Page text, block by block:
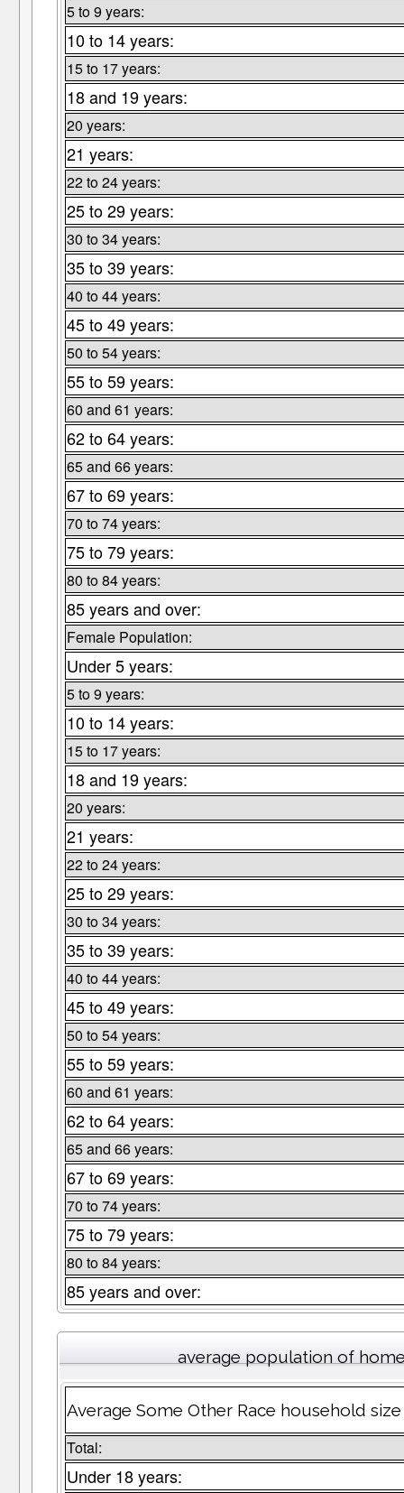
5 to 9 years:
10 to 14 years:
15 to 17 years:
18 and 19 years:
20 years:
21 years:
22 to 24 years:
25 to 29 years:
30 to 34 years:
35 to 39 years:
40 to 44 years:
45 to 49 years:
50 to 54 years:
55 to 59 years:
60 and 61 years:
62 to 64 years:
65 and 66 years:
67 to 69 years:
70 to 74 years:
75 to 79 years:
80 to 84 years:
85 years and over:
Female Population:
Under 5 years:
5 to 9 years:
10 to 14 years:
15 to 17 years:
18 and 19 years:
20 years:
21 years:
22 to 24 years:
25 to 29 years:
30 to 34 years:
35 to 39 years:
40 to 44 years:
45 to 49 years:
50 to 54 years:
55 to 59 years:
60 and 61 years:
62 to 64 years:
65 and 66 years:
67 to 69 years:
70 to 74 years:
75 to 79 years:
80 to 84 years:
85 years and over:
average population of
Average Some Other Race household
Total:
Under 18 years: